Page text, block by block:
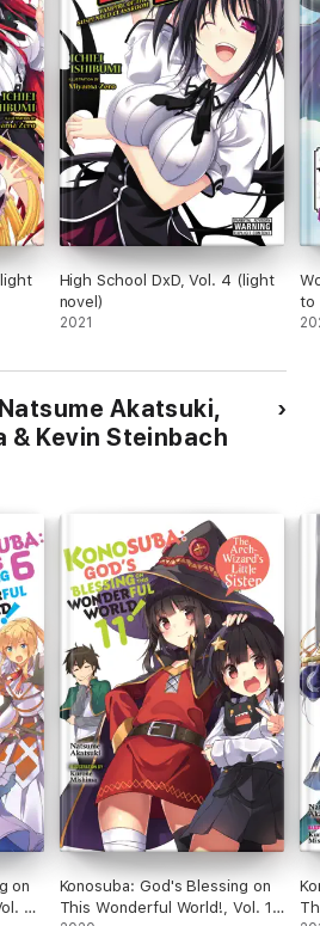
High School DxD, Vol. 4 (light
novel)
2021
to
Akatsuki,
& Kevin Steinbach
on
6
Konosuba: God's Blessing on
This Wonderful World!, Vol. 11